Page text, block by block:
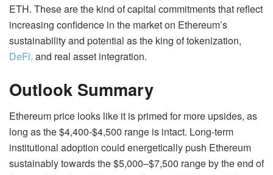
ETH. These are the kind of capital commitments that reflect
increasing confidence in the market on Ethereum’s
sustainability and potential as the king of tokenization,
DeFi, and real asset integration.
Outlook Summary
Ethereum price looks like it is primed for more upsides, as
long as the $4,400-$4,500 range is intact. Long-term
institutional adoption could energetically push Ethereum
sustainably towards the $5,000–$7,500 range by the end of